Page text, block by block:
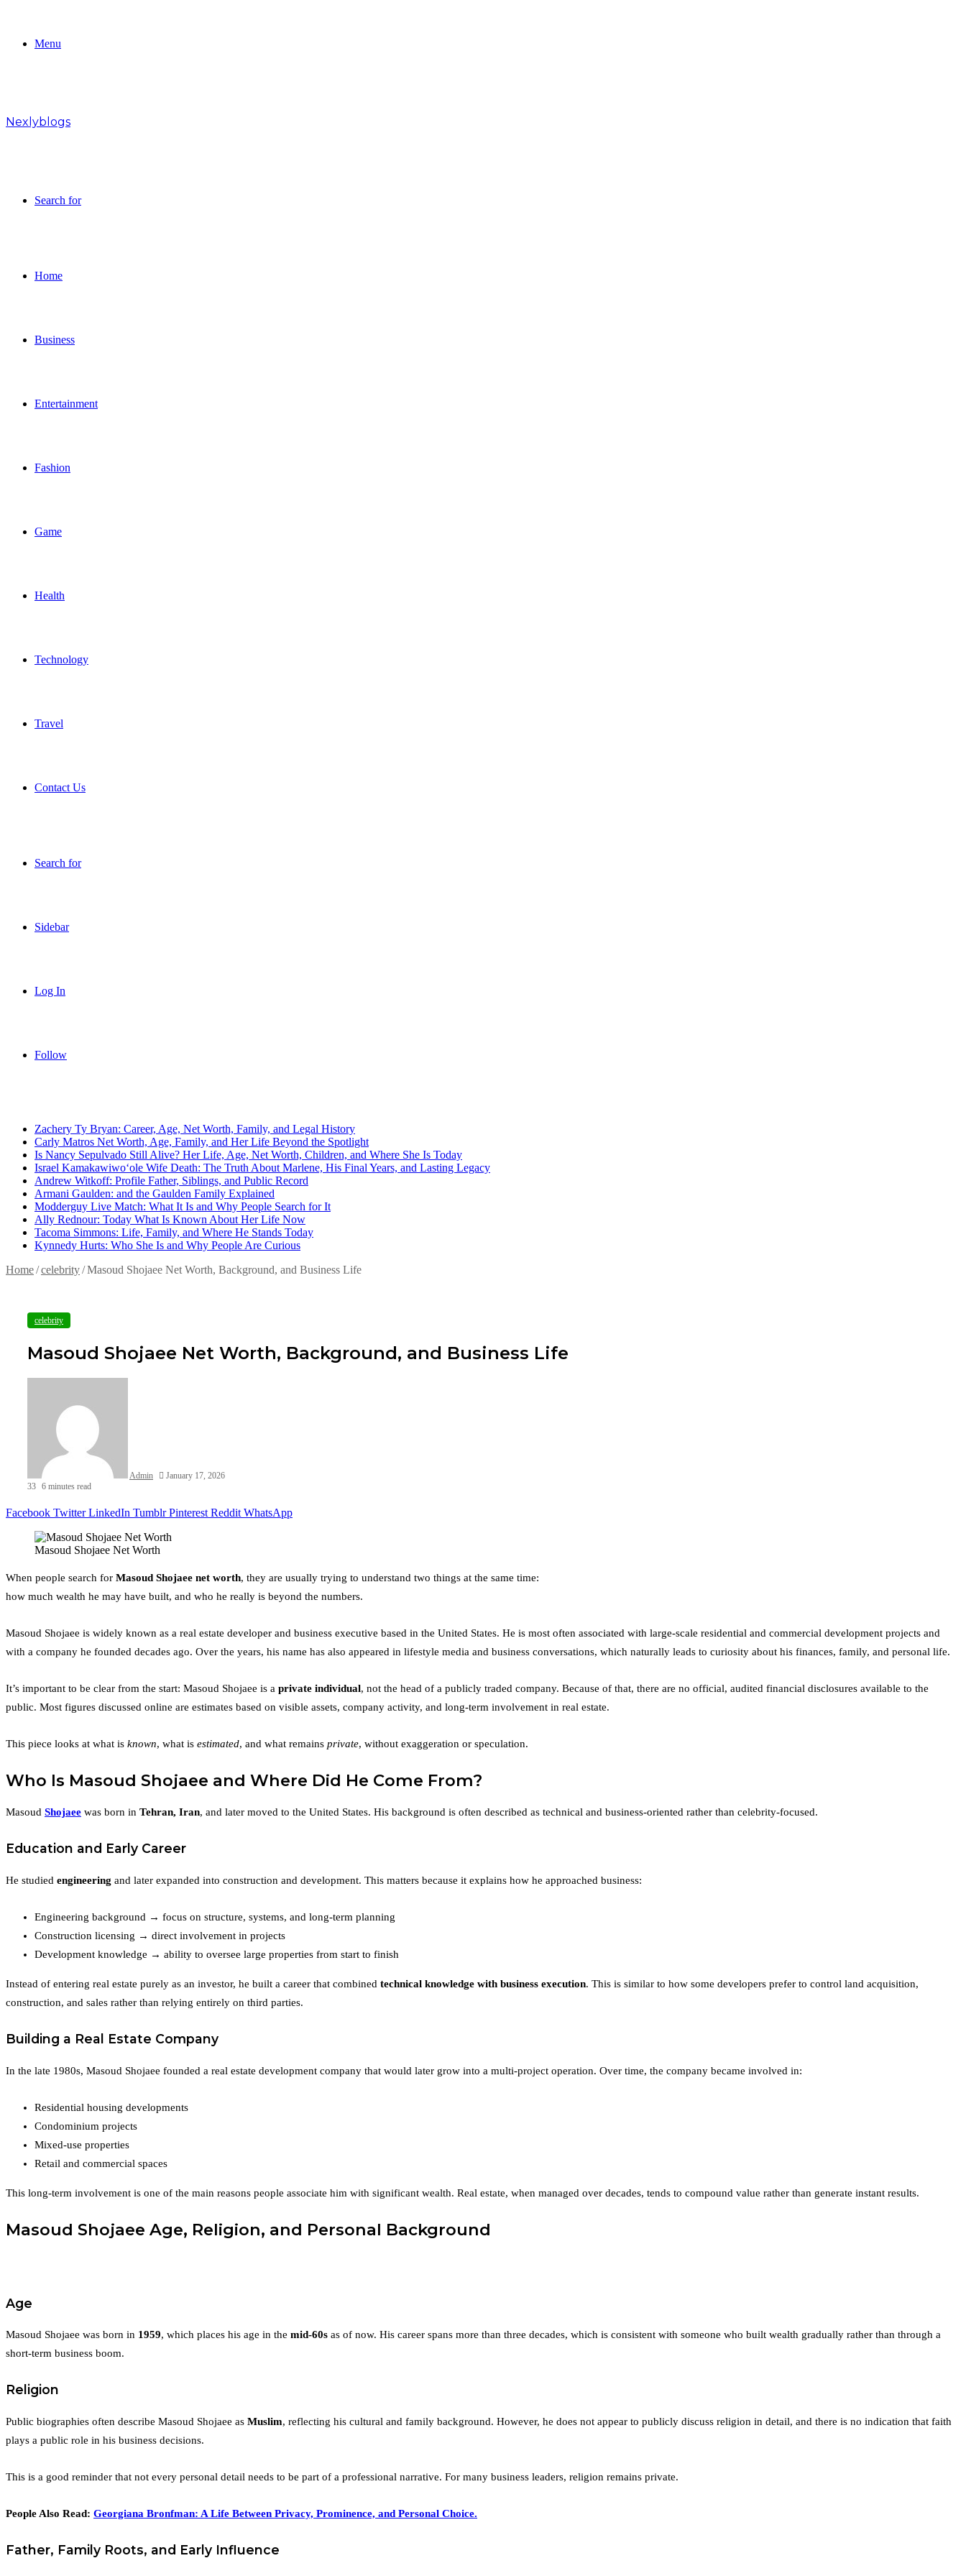
Menu
Nexlyblogs
Search for
Home
Business
Entertainment
Fashion
Game
Health
Technology
Travel
Contact Us
Search for
Sidebar
Log In
Follow
Zachery Ty Bryan: Career, Age, Net Worth, Family, and Legal History
Carly Matros Net Worth, Age, Family, and Her Life Beyond the Spotlight
Is Nancy Sepulvado Still Alive? Her Life, Age, Net Worth, Children, and Where She Is Today
Israel Kamakawiwoʻole Wife Death: The Truth About Marlene, His Final Years, and Lasting Legacy
Andrew Witkoff: Profile Father, Siblings, and Public Record
Armani Gaulden: and the Gaulden Family Explained
Modderguy Live Match: What It Is and Why People Search for It
Ally Rednour: Today What Is Known About Her Life Now
Tacoma Simmons: Life, Family, and Where He Stands Today
Kynnedy Hurts: Who She Is and Why People Are Curious
Home/celebrity/Masoud Shojaee Net Worth, Background, and Business Life
celebrity
Masoud Shojaee Net Worth, Background, and Business Life
Admin
January 17, 2026
33 6 minutes read
Facebook Twitter LinkedIn Tumblr Pinterest Reddit WhatsApp
Masoud Shojaee Net Worth
When people search for Masoud Shojaee net worth, they are usually trying to understand two things at the same time:
how much wealth he may have built, and who he really is beyond the numbers.
Masoud Shojaee is widely known as a real estate developer and business executive based in the United States. He is most often associated with large-scale residential and commercial development projects and
with a company he founded decades ago. Over the years, his name has also appeared in lifestyle media and business conversations, which naturally leads to curiosity about his finances, family, and personal life.
It’s important to be clear from the start: Masoud Shojaee is a private individual, not the head of a publicly traded company. Because of that, there are no official, audited financial disclosures available to the
public. Most figures discussed online are estimates based on visible assets, company activity, and long-term involvement in real estate.
This piece looks at what is known, what is estimated, and what remains private, without exaggeration or speculation.
Who Is Masoud Shojaee and Where Did He Come From?
Masoud Shojaee was born in Tehran, Iran, and later moved to the United States. His background is often described as technical and business-oriented rather than celebrity-focused.
Education and Early Career
He studied engineering and later expanded into construction and development. This matters because it explains how he approached business:
Engineering background → focus on structure, systems, and long-term planning
Construction licensing → direct involvement in projects
Development knowledge → ability to oversee large properties from start to finish
Instead of entering real estate purely as an investor, he built a career that combined technical knowledge with business execution. This is similar to how some developers prefer to control land acquisition,
construction, and sales rather than relying entirely on third parties.
Building a Real Estate Company
In the late 1980s, Masoud Shojaee founded a real estate development company that would later grow into a multi-project operation. Over time, the company became involved in:
Residential housing developments
Condominium projects
Mixed-use properties
Retail and commercial spaces
This long-term involvement is one of the main reasons people associate him with significant wealth. Real estate, when managed over decades, tends to compound value rather than generate instant results.
Masoud Shojaee Age, Religion, and Personal Background
Age
Masoud Shojaee was born in 1959, which places his age in the mid-60s as of now. His career spans more than three decades, which is consistent with someone who built wealth gradually rather than through a
short-term business boom.
Religion
Public biographies often describe Masoud Shojaee as Muslim, reflecting his cultural and family background. However, he does not appear to publicly discuss religion in detail, and there is no indication that faith
plays a public role in his business decisions.
This is a good reminder that not every personal detail needs to be part of a professional narrative. For many business leaders, religion remains private.
People Also Read: Georgiana Bronfman: A Life Between Privacy, Prominence, and Personal Choice.
Father, Family Roots, and Early Influence